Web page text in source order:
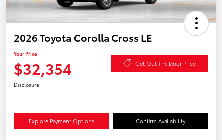
2026 Toyota Corolla Cross LE
Your Price
$32,354 Get Out The Door Price
Disclosure
Explore Payment Options Confirm Availability